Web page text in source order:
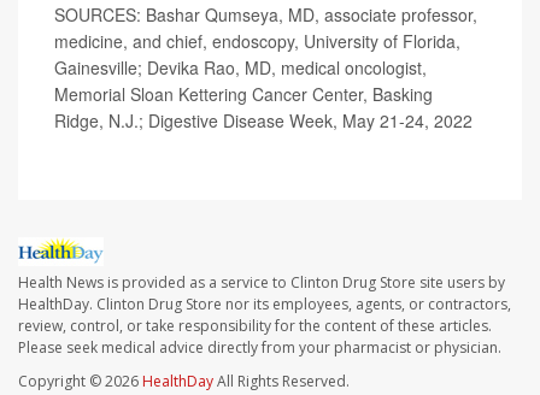
SOURCES: Bashar Qumseya, MD, associate professor,
medicine, and chief, endoscopy, University of Florida,
Gainesville; Devika Rao, MD, medical oncologist,
Memorial Sloan Kettering Cancer Center, Basking
Ridge, N.J.; Digestive Disease Week, May 21-24, 2022
Health News is provided as a service to Clinton Drug Store site users by
HealthDay. Clinton Drug Store nor its employees, agents, or contractors,
review, control, or take responsibility for the content of these articles.
Please seek medical advice directly from your pharmacist or physician.
Copyright © 2026 HealthDayAll Rights Reserved.